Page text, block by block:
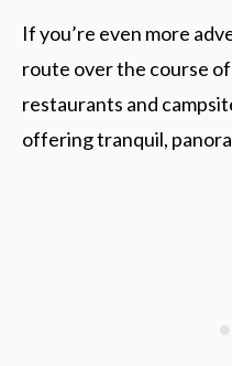
If you’re even more
route over the course
restaurants and
offering tranquil,